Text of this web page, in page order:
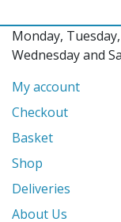
Monday,
Wednesday and
My account
Checkout
Basket
Shop
Deliveries
About Us